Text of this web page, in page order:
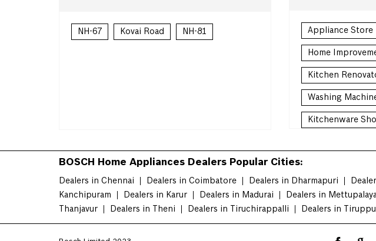
NH-67 Kovai Road NH-81 Appliance Store
Home
Kitchen
Washing
Kitchenware
Household
Countertop
BOSCH Home Appliances Dealers Popular Cities:
Dealers in Chennai Dealers in Coimbatore Dealers in Dharmapuri
Kanchipuram
Dealers in Karur Dealers in Madurai Dealers in
Thanjavur
Dealers in Theni Dealers in Tiruchirappalli Dealers in